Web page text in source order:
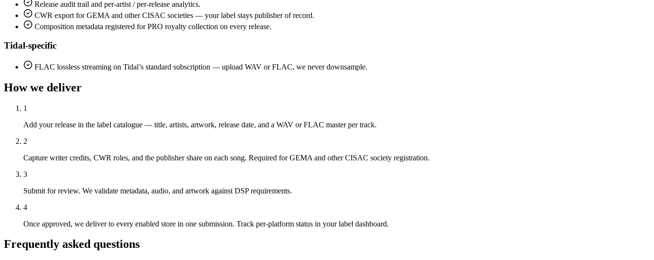
Release audit trail and per-artist / per-release analytics.
CWR export for GEMA and other CISAC societies — your label stays publisher of record.
Composition metadata registered for PRO royalty collection on every release.
Tidal-specific
FLAC lossless streaming on Tidal’s standard subscription — upload WAV or FLAC, we never downsample.
How we deliver
1
Add your release in the label catalogue — title, artists, artwork, release date, and a WAV or FLAC master per track.
2
Capture writer credits, CWR roles, and the publisher share on each song. Required for GEMA and other CISAC society registration.
3
Submit for review. We validate metadata, audio, and artwork against DSP requirements.
4
Once approved, we deliver to every enabled store in one submission. Track per-platform status in your label dashboard.
Frequently asked questions